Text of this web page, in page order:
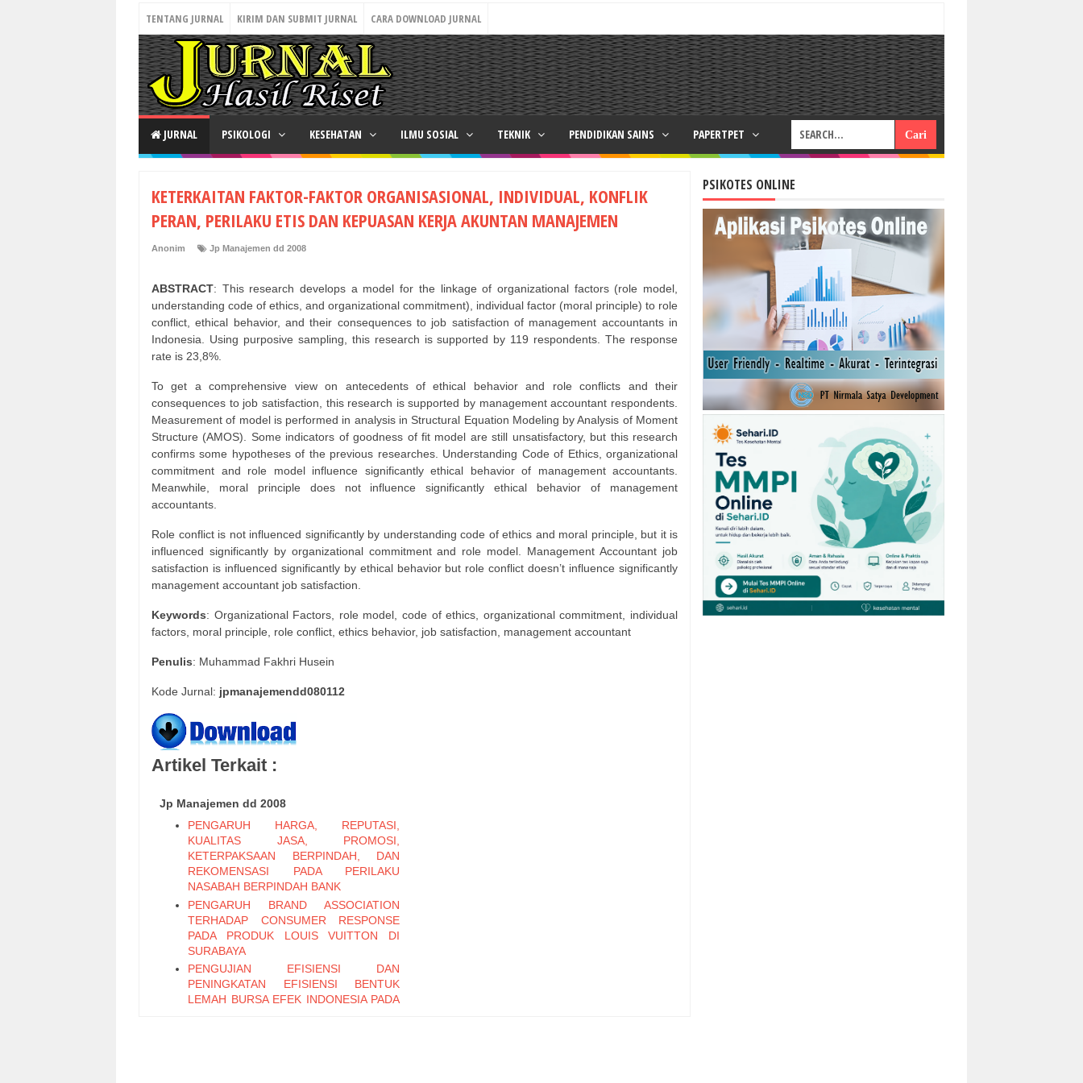
TENTANG JURNAL KIRIM DAN SUBMIT JURNAL CARA DOWNLOAD JURNAL
JURNAL PSIKOLOGI KESEHATAN ILMU SOSIAL TEKNIK PENDIDIKAN SAINS PAPERTPET
KETERKAITAN FAKTOR-FAKTOR ORGANISASIONAL, INDIVIDUAL, KONFLIK
PERAN, PERILAKU ETIS DAN KEPUASAN KERJA AKUNTAN MANAJEMEN
Anonim Jp Manajemen dd 2008
ABSTRACT: This research develops a model for the linkage of organizational factors (role model,
understanding code of ethics, and organizational commitment), individual factor (moral principle) to role
conflict, ethical behavior, and their consequences to job satisfaction of management accountants in
Indonesia. Using purposive sampling, this research is supported by 119 respondents. The response
rate is 23,8%.
To get a comprehensive view on antecedents of ethical behavior and role conflicts and their
consequences to job satisfaction, this research is supported by management accountant respondents.
Measurement of model is performed in analysis in Structural Equation Modeling by Analysis of Moment
Structure (AMOS). Some indicators of goodness of fit model are still unsatisfactory, but this research
confirms some hypotheses of the previous researches. Understanding Code of Ethics, organizational
commitment and role model influence significantly ethical behavior of management accountants.
Meanwhile, moral principle does not influence significantly ethical behavior of management
accountants.
Role conflict is not influenced significantly by understanding code of ethics and moral principle, but it is
influenced significantly by organizational commitment and role model. Management Accountant job
satisfaction is influenced significantly by ethical behavior but role conflict doesn’t influence significantly
management accountant job satisfaction.
Keywords: Organizational Factors, role model, code of ethics, organizational commitment, individual
factors, moral principle, role conflict, ethics behavior, job satisfaction, management accountant
Penulis: Muhammad Fakhri Husein
Kode Jurnal: jpmanajemendd080112
Artikel Terkait :
Jp Manajemen dd 2008
PENGARUH HARGA, REPUTASI,
KUALITAS JASA, PROMOSI,
KETERPAKSAAN BERPINDAH, DAN
REKOMENSASI PADA PERILAKU
NASABAH BERPINDAH BANK
PENGARUH BRAND ASSOCIATION
TERHADAP CONSUMER RESPONSE
PADA PRODUK LOUIS VUITTON DI
SURABAYA
PENGUJIAN EFISIENSI DAN
PENINGKATAN EFISIENSI BENTUK
LEMAH BURSA EFEK INDONESIA PADA
PSIKOTES ONLINE